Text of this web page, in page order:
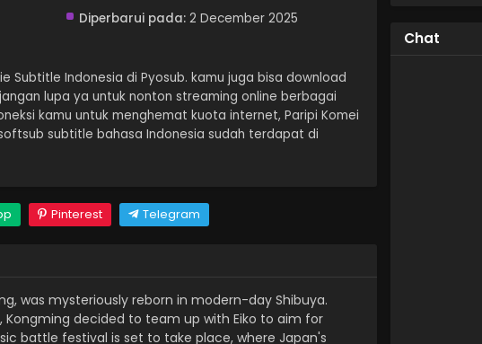
Diperbarui pada: 2 December 2025
Subtitle Indonesia di Pyosub. kamu juga bisa download
lupa ya untuk nonton streaming online berbagai
kamu untuk menghemat kuota internet, Paripi Komei
subtitle bahasa Indonesia sudah terdapat di
Pinterest Telegram
was mysteriously reborn in modern-day Shibuya.
Kongming decided to team up with Eiko to aim for
battle festival is set to take place, where Japan's
Chat